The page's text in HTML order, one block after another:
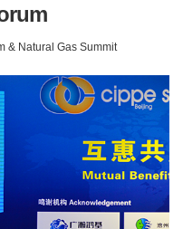
& Natural Gas Summit